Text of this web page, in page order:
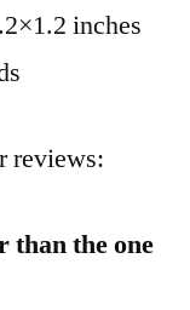
inches
reviews:
than the one